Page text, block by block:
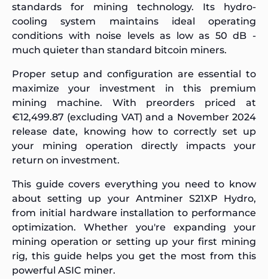
standards for mining technology. Its hydro-
cooling system maintains ideal operating
conditions with noise levels as low as 50 dB -
much quieter than standard bitcoin miners.
Proper setup and configuration are essential to
maximize your investment in this premium
mining machine. With preorders priced at
€12,499.87 (excluding VAT) and a November 2024
release date, knowing how to correctly set up
your mining operation directly impacts your
return on investment.
This guide covers everything you need to know
about setting up your Antminer S21XP Hydro,
from initial hardware installation to performance
optimization. Whether you're expanding your
mining operation or setting up your first mining
rig, this guide helps you get the most from this
powerful ASIC miner.